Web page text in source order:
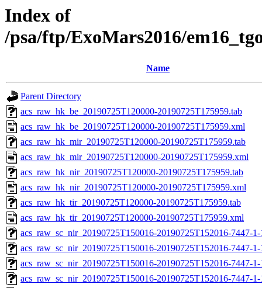
Index of
/psa/ftp/ExoMars2016/
Name
Parent Directory
acs_raw_hk_be_20190725T120000-20190725T175959.tab
acs_raw_hk_be_20190725T120000-20190725T175959.xml
acs_raw_hk_mir_20190725T120000-20190725T175959.tab
acs_raw_hk_mir_20190725T120000-20190725T175959.xml
acs_raw_hk_nir_20190725T120000-20190725T175959.tab
acs_raw_hk_nir_20190725T120000-20190725T175959.xml
acs_raw_hk_tir_20190725T120000-20190725T175959.tab
acs_raw_hk_tir_20190725T120000-20190725T175959.xml
acs_raw_sc_nir_20190725T150016-20190725T152016-7447-
acs_raw_sc_nir_20190725T150016-20190725T152016-7447-
acs_raw_sc_nir_20190725T150016-20190725T152016-7447-
acs_raw_sc_nir_20190725T150016-20190725T152016-7447-